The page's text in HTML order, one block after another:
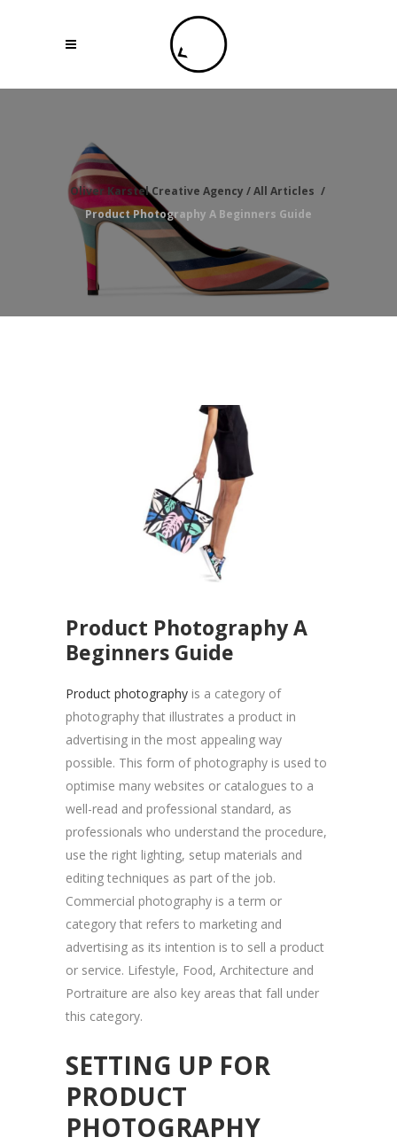
Oliver Karstel Creative Agency /All Articles /
Product Photography A Beginners Guide
Product Photography A
Beginners Guide
Product photography is a category of
photography that illustrates a product in
advertising in the most appealing way
possible. This form of photography is used to
optimise many websites or catalogues to a
well-read and professional standard, as
professionals who understand the procedure,
use the right lighting, setup materials and
editing techniques as part of the job.
Commercial photography is a term or
category that refers to marketing and
advertising as its intention is to sell a product
or service. Lifestyle, Food, Architecture and
Portraiture are also key areas that fall under
this category.
SETTING UP FOR
PRODUCT
PHOTOGRAPHY